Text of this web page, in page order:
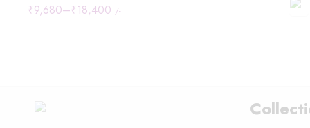
₹9,680–₹18,400 /-